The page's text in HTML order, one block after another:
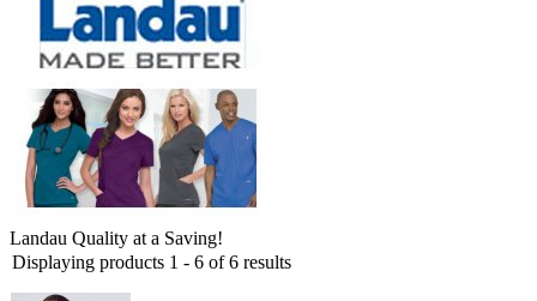
Landau Quality at a Saving!
Displaying products 1 - 6 of 6 results